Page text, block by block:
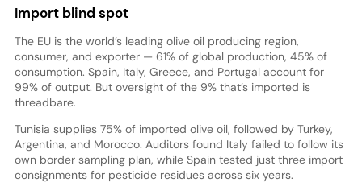
Import blind spot
The EU is the world’s leading olive oil producing region,
consumer, and exporter — 61% of global production, 45% of
consumption. Spain, Italy, Greece, and Portugal account for
99% of output. But oversight of the 9% that’s imported is
threadbare.
Tunisia supplies 75% of imported olive oil, followed by Turkey,
Argentina, and Morocco. Auditors found Italy failed to follow its
own border sampling plan, while Spain tested just three import
consignments for pesticide residues across six years.